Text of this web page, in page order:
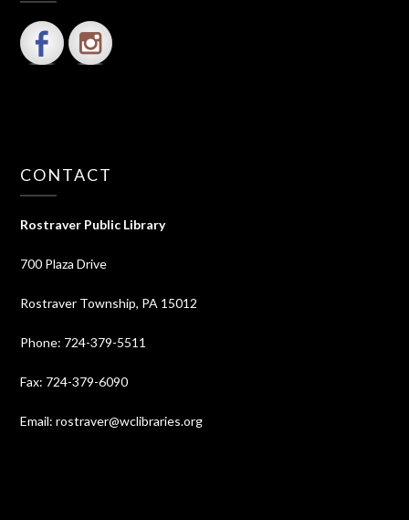
CONTACT
Rostraver Public Library
700 Plaza Drive
Rostraver Township, PA 15012
Phone: 724-379-5511
Fax: 724-379-6090
Email: rostraver@wclibraries.org